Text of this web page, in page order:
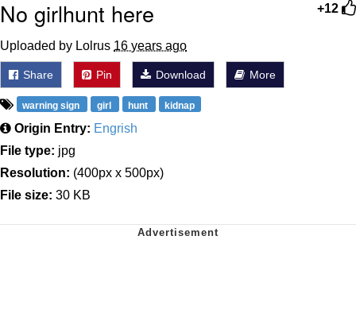
+12
No girlhunt here
Uploaded by Lolrus 16 years ago
Share Pin Download More
warning sign girl hunt kidnap
Origin Entry: Engrish
File type: jpg
Resolution: (400px x 500px)
File size: 30 KB